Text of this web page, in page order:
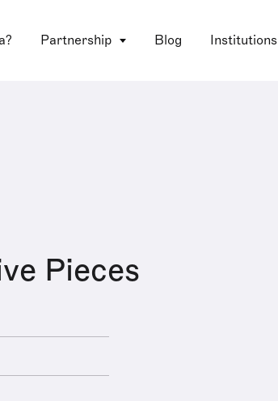
Partnership Blog Institutions
Pieces